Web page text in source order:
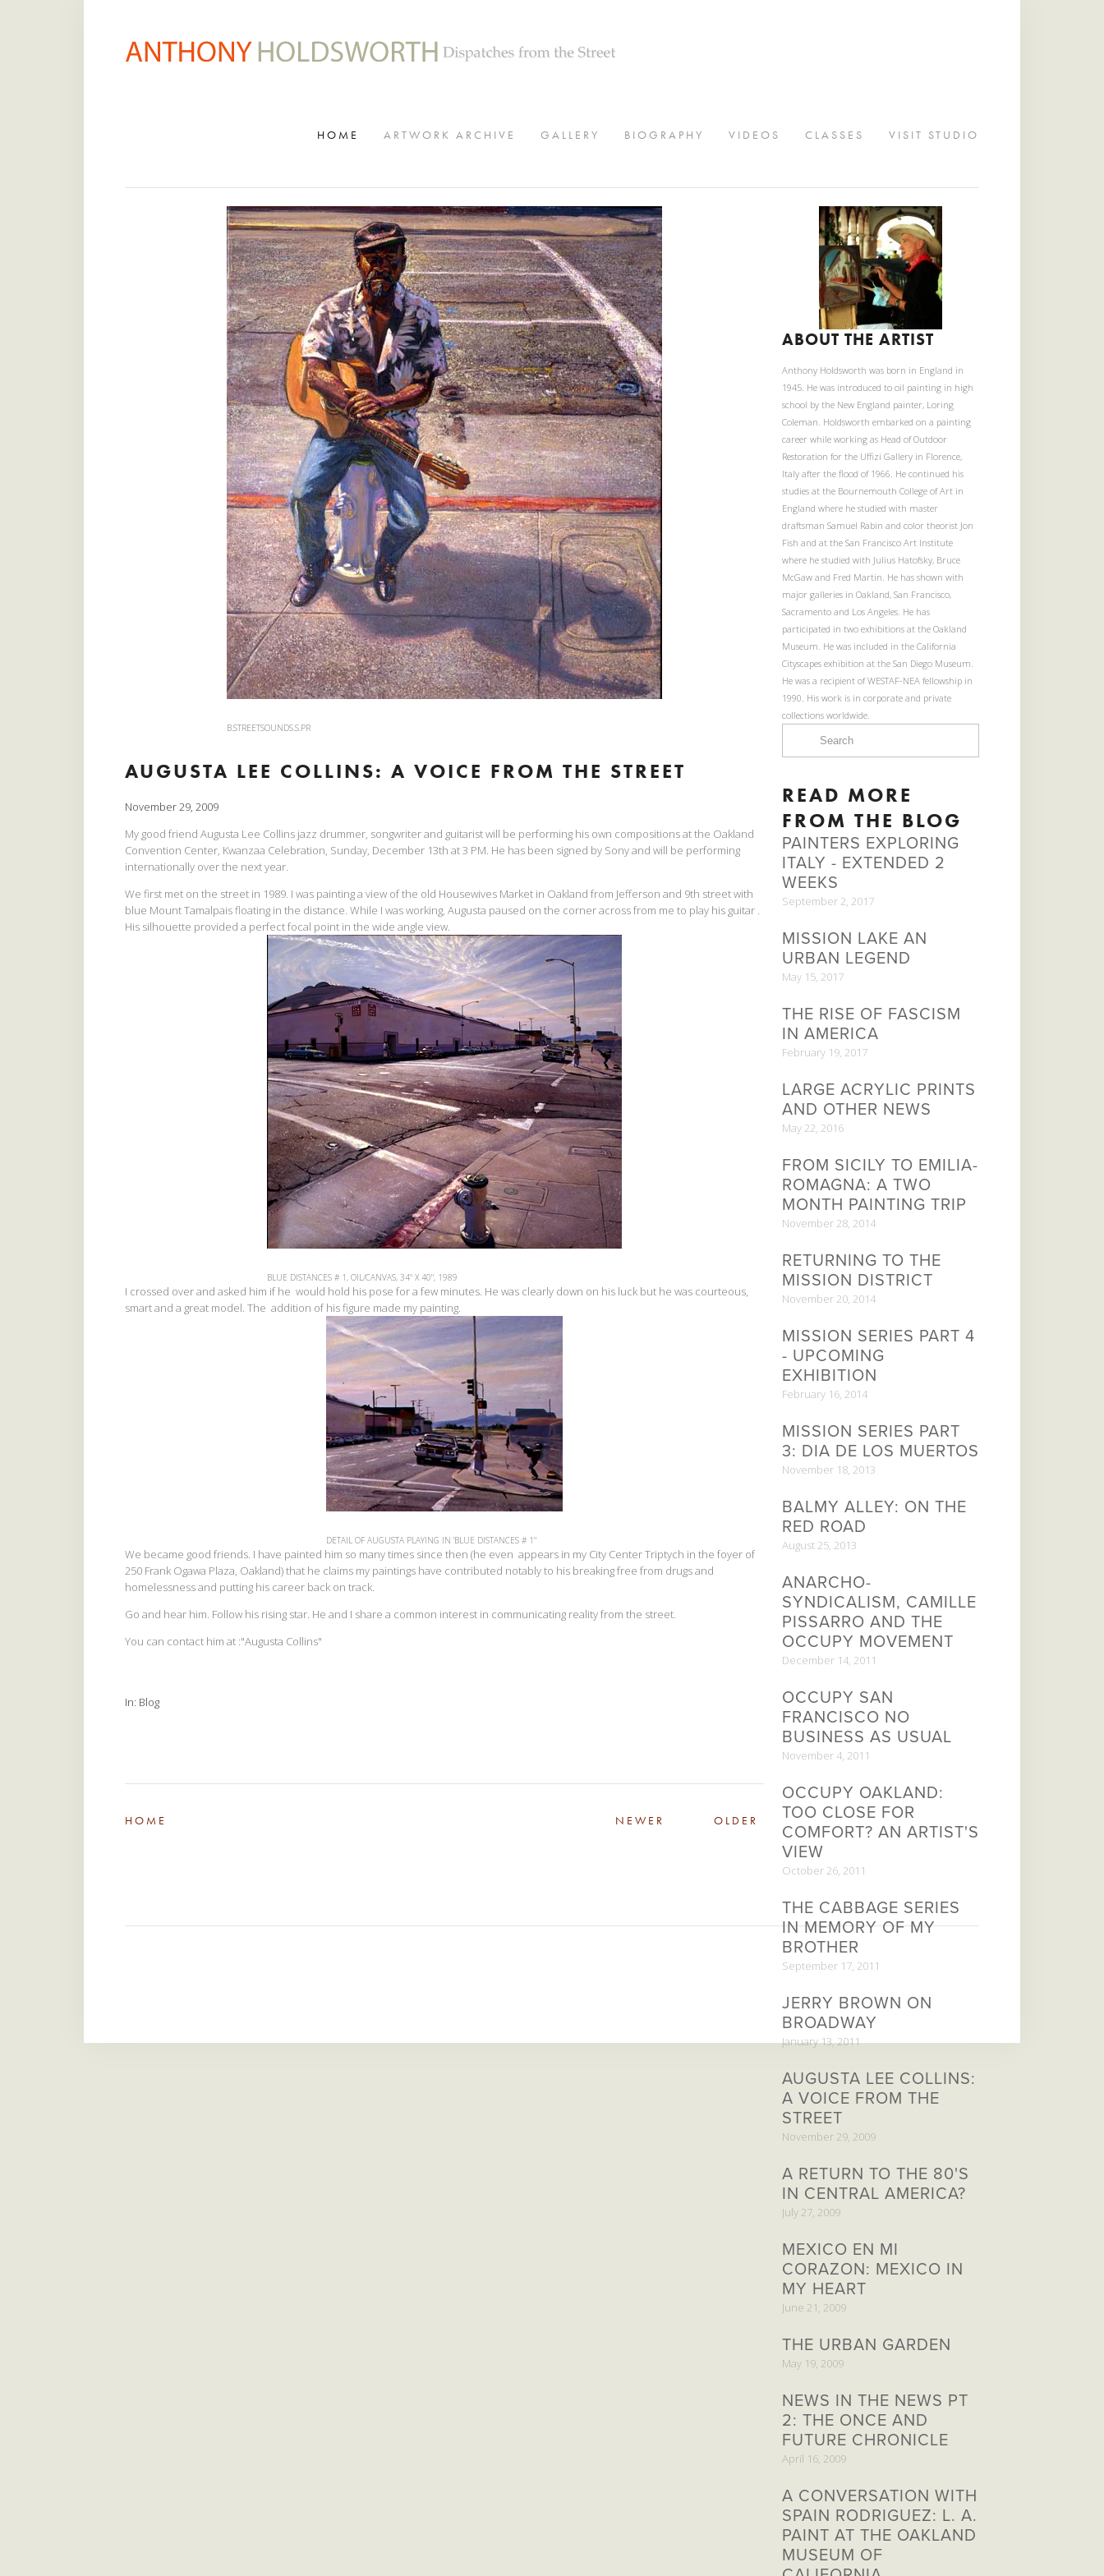
HOME ARTWORK ARCHIVE GALLERY BIOGRAPHY VIDEOS CLASSES VISIT STUDIO
VIDEOS
View
fullsize
B.STREETSOUNDS.S.PR
AUGUSTA LEE COLLINS: A VOICE FROM THE STREET
November 29, 2009
My good friend Augusta Lee Collins jazz drummer, songwriter and guitarist will be performing his own compositions at the Oakland
Convention Center, Kwanzaa Celebration, Sunday, December 13th at 3 PM. He has been signed by Sony and will be performing
internationally over the next year.
We first met on the street in 1989. I was painting a view of the old Housewives Market in Oakland from Jefferson and 9th street with
blue Mount Tamalpais floating in the distance. While I was working, Augusta paused on the corner across from me to play his guitar .
His silhouette provided a perfect focal point in the wide angle view.
View
fullsize
BLUE DISTANCES # 1, OIL/CANVAS, 34" X 40", 1989
I crossed over and asked him if he would hold his pose for a few minutes. He was clearly down on his luck but he was courteous,
smart and a great model. The addition of his figure made my painting.
DETAIL OF AUGUSTA PLAYING IN 'BLUE DISTANCES # 1"
We became good friends. I have painted him so many times since then (he even appears in my City Center Triptych in the foyer of
250 Frank Ogawa Plaza, Oakland) that he claims my paintings have contributed notably to his breaking free from drugs and
homelessness and putting his career back on track.
Go and hear him. Follow his rising star. He and I share a common interest in communicating reality from the street.
You can contact him at :"Augusta Collins"
In Blog
HOME OLDER
NEWER
ABOUT THE ARTIST
Anthony Holdsworth was born in England in
1945. He was introduced to oil painting in high
school by the New England painter, Loring
Coleman. Holdsworth embarked on a painting
career while working as Head of Outdoor
Restoration for the Uffizi Gallery in Florence,
Italy after the flood of 1966. He continued his
studies at the Bournemouth College of Art in
England where he studied with master
draftsman Samuel Rabin and color theorist Jon
Fish and at the San Francisco Art Institute
where he studied with Julius Hatofsky, Bruce
McGaw and Fred Martin. He has shown with
major galleries in Oakland, San Francisco,
Sacramento and Los Angeles. He has
participated in two exhibitions at the Oakland
Museum. He was included in the California
Cityscapes exhibition at the San Diego Museum.
He was a recipient of WESTAF-NEA fellowship in
1990. His work is in corporate and private
collections worldwide.
READ MORE
FROM THE BLOG
PAINTERS EXPLORING
ITALY - EXTENDED 2
WEEKS
September 2, 2017
MISSION LAKE AN
URBAN LEGEND
May 15, 2017
THE RISE OF FASCISM
IN AMERICA
February 19, 2017
LARGE ACRYLIC PRINTS
AND OTHER NEWS
May 22, 2016
FROM SICILY TO EMILIA-
ROMAGNA: A TWO
MONTH PAINTING TRIP
November 28, 2014
RETURNING TO THE
MISSION DISTRICT
November 20, 2014
MISSION SERIES PART 4
- UPCOMING
EXHIBITION
February 16, 2014
MISSION SERIES PART
3: DIA DE LOS MUERTOS
November 18, 2013
BALMY ALLEY: ON THE
RED ROAD
August 25, 2013
ANARCHO-
SYNDICALISM, CAMILLE
PISSARRO AND THE
OCCUPY MOVEMENT
December 14, 2011
OCCUPY SAN
FRANCISCO NO
BUSINESS AS USUAL
November 4, 2011
OCCUPY OAKLAND:
TOO CLOSE FOR
COMFORT? AN ARTIST'S
VIEW
October 26, 2011
THE CABBAGE SERIES
IN MEMORY OF MY
BROTHER
September 17, 2011
JERRY BROWN ON
BROADWAY
January 13, 2011
AUGUSTA LEE COLLINS:
A VOICE FROM THE
STREET
November 29, 2009
A RETURN TO THE 80'S
IN CENTRAL AMERICA?
July 27, 2009
MEXICO EN MI
CORAZON: MEXICO IN
MY HEART
June 21, 2009
THE URBAN GARDEN
May 19, 2009
NEWS IN THE NEWS PT
2: THE ONCE AND
FUTURE CHRONICLE
April 16, 2009
A CONVERSATION WITH
SPAIN RODRIGUEZ: L. A.
PAINT AT THE OAKLAND
MUSEUM OF